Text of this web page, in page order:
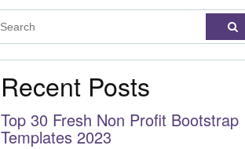
Recent Posts
Top 30 Fresh Non Profit Bootstrap
Templates 2023